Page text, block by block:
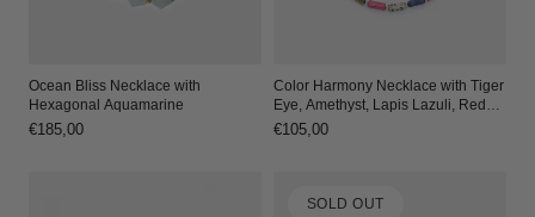
Ocean Bliss Necklace with
Hexagonal Aquamarine
Regular
€185,00
Color Harmony Necklace with Tiger
Eye, Amethyst, Lapis Lazuli, Red
Agate, Dalmatian Jasper, and
Regular
€105,00
SOLD OUT